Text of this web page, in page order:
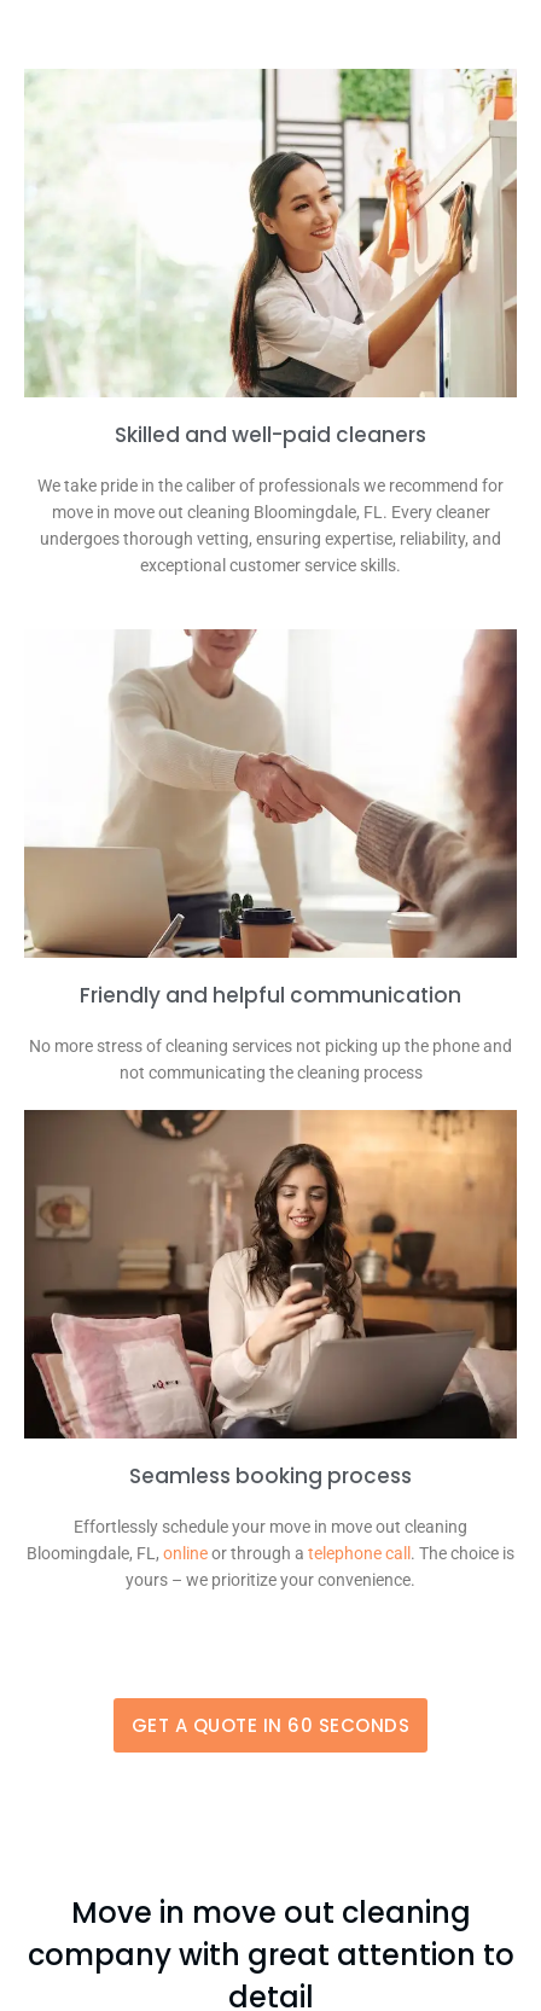
Skilled and well-paid cleaners
We take pride in the caliber of professionals we recommend for
move in move out cleaning Bloomingdale, FL. Every cleaner
undergoes thorough vetting, ensuring expertise, reliability, and
exceptional customer service skills.
Friendly and helpful communication
No more stress of cleaning services not picking up the phone and
not communicating the cleaning process
Seamless booking process
Effortlessly schedule your move in move out cleaning
Bloomingdale, FL, onlineor through a telephone call . The choice is
yours – we prioritize your convenience.
GET A QUOTE IN 60 SECONDS
Move in move out cleaning
company with great attention to
detail